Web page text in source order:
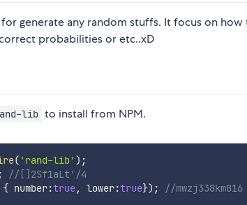
generate any random stuffs. It focus on
probabilities or etc..xD
lib to install from NPM.
( 'rand-lib' ) ;
;
//[]2Sf1aLt'/4
{ number:true, lower:true}) ; //mwzj338km816